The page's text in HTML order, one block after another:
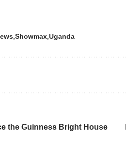
Showmax Uganda
the Guinness Bright House